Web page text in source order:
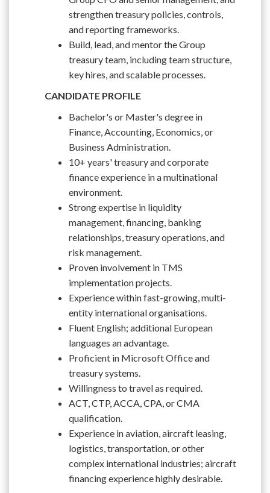
strengthen treasury policies, controls,
and reporting frameworks.
Build, lead, and mentor the Group
treasury team, including team structure,
key hires, and scalable processes.
CANDIDATE PROFILE
Bachelor's or Master's degree in
Finance, Accounting, Economics, or
Business Administration.
10+ years' treasury and corporate
finance experience in a multinational
environment.
Strong expertise in liquidity
management, financing, banking
relationships, treasury operations, and
risk management.
Proven involvement in TMS
implementation projects.
Experience within fast-growing, multi-
entity international organisations.
Fluent English; additional European
languages an advantage.
Proficient in Microsoft Office and
treasury systems.
Willingness to travel as required.
ACT, CTP, ACCA, CPA, or CMA
qualification.
Experience in aviation, aircraft leasing,
logistics, transportation, or other
complex international industries; aircraft
financing experience highly desirable.